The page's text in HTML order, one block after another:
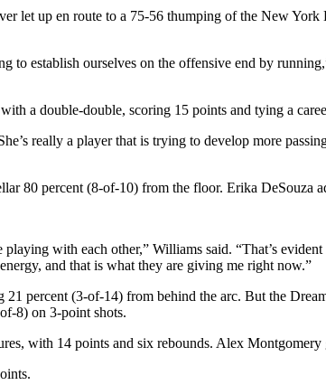
let up en route to a 75-56 thumping of the New
to establish ourselves on the offensive end by
a double-double, scoring 15 points and tying a
really a player that is trying to develop more
80 percent (8-of-10) from the floor. Erika DeSouza
with each other,” Williams said. “That’s
and that is what they are giving me right now.”
percent (3-of-14) from behind the arc. But the
8) on 3-point shots.
with 14 points and six rebounds. Alex Montgomery